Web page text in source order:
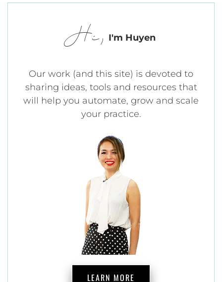
Hi, I'm Huyen
Our work (and this site) is devoted to
sharing ideas, tools and resources that
will help you automate, grow and scale
your practice.
LEARN MORE